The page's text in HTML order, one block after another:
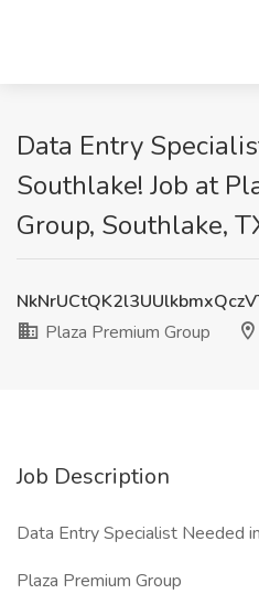
Data Entry
Southlake! Job at
Group, Southlake,
Plaza Premium Group
Job Description
Data Entry Specialist Needed
Plaza Premium Group